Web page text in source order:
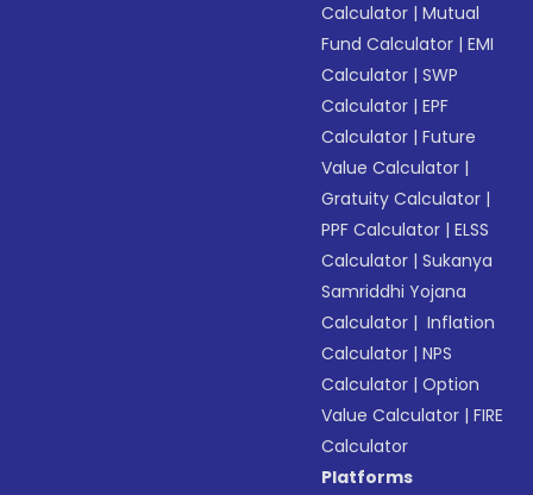
Calculator |Mutual
Fund Calculator |EMI
Calculator |SWP
Calculator |EPF
Calculator |Future
Value Calculator |
Gratuity Calculator |
PPF Calculator |ELSS
Calculator |Sukanya
Samriddhi Yojana
Calculator | Inflation
Calculator |NPS
Calculator |Option
Value Calculator |FIRE
Calculator
Platforms